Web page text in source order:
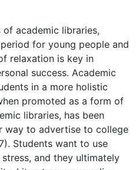
academic libraries,
for young people and
relaxation is key in
success. Academic
in a more holistic
promoted as a form of
libraries, has been
way to advertise to college
Students want to use
and they ultimately